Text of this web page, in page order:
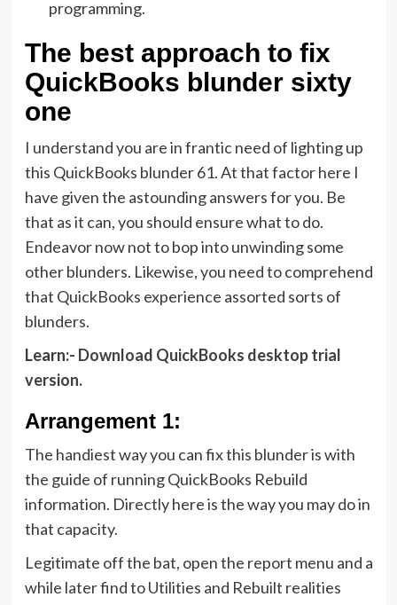
programming.
The best approach to fix
QuickBooks blunder sixty
one
I understand you are in frantic need of lighting up
this QuickBooks blunder 61. At that factor here I
have given the astounding answers for you. Be
that as it can, you should ensure what to do.
Endeavor now not to bop into unwinding some
other blunders. Likewise, you need to comprehend
that QuickBooks experience assorted sorts of
blunders.
Learn:- Download QuickBooks desktop trial
version.
Arrangement 1:
The handiest way you can fix this blunder is with
the guide of running QuickBooks Rebuild
information. Directly here is the way you may do in
that capacity.
Legitimate off the bat, open the report menu and a
while later find to Utilities and Rebuilt realities